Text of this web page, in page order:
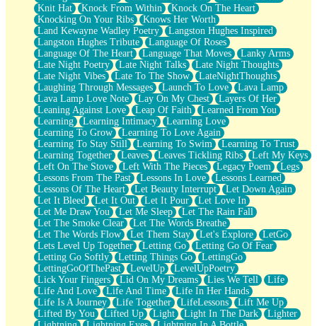
Knit Hat
Knock From Within
Knock On The Heart
Knocking On Your Ribs
Knows Her Worth
Land Kewayne Wadley Poetry
Langston Hughes Inspired
Langston Hughes Tribute
Language Of Roses
Language Of The Heart
Language That Moves
Lanky Arms
Late Night Poetry
Late Night Talks
Late Night Thoughts
Late Night Vibes
Late To The Show
LateNightThoughts
Laughing Through Messages
Launch To Love
Lava Lamp
Lava Lamp Love Note
Lay On My Chest
Layers Of Her
Leaning Against Love
Leap Of Faith
Learned From You
Learning
Learning Intimacy
Learning Love
Learning To Grow
Learning To Love Again
Learning To Stay Still
Learning To Swim
Learning To Trust
Learning Together
Leaves Leaves Tickling Ribs
Left My Keys
Left On The Stove
Left With The Pieces Legacy Poem
Legs
Lessons From The Past
Lessons In Love
Lessons Learned
Lessons Of The Heart
Let Beauty Interrupt
Let Down Again
Let It Bleed
Let It Out Let It Pour
Let Love In
Let Me Draw You
Let Me Sleep
Let The Rain Fall
Let The Smoke Clear
Let The Words Breathe
Let The Words Flow
Let Them Stay Let's Explore
LetGo
Lets Level Up Together
Letting Go
Letting Go Of Fear
Letting Go Softly
Letting Things Go
LettingGo
LettingGoOfThePast
LevelUp
LevelUpPoetry
Lick Your Fingers
Lid On My Dreams Lies We Tell
Life
Life And Love
Life And Time
Life In Her Hands
Life Is A Journey
Life Together LifeLessons
Lift Me Up
Lifted By You
Lifted Up Light Light In The Dark
Lighter